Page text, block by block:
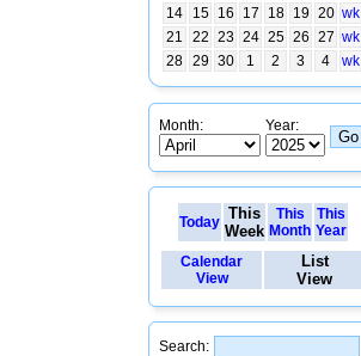
14
15 16 17 18 19 20 wk
21
22 23 24 25 26 27 wk
28 29 30 1 2 3 4 wk
Month: Year:
Today This
Week
This
Month
This
Year
Calendar
View
List
View
Search: